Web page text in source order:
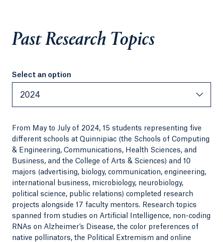
Past Research Topics
Select an option
Select an option
2024
From May to July of 2024, 15 students representing five
different schools at Quinnipiac (the Schools of Computing
& Engineering, Communications, Health Sciences, and
Business, and the College of Arts & Sciences) and 10
majors (advertising, biology, communication, engineering,
international business, microbiology, neurobiology,
political science, public relations) completed research
projects alongside 17 faculty mentors. Research topics
spanned from studies on Artificial Intelligence, non-coding
RNAs on Alzheimer’s Disease, the color preferences of
native pollinators, the Political Extremism and online